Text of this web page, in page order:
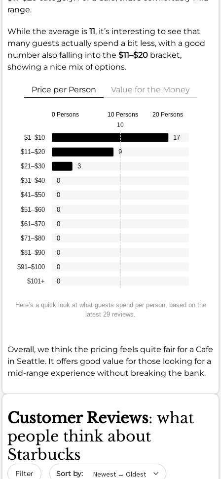
range.
While the average is 11, it’s interesting to see that
many guests actually spend a bit less, with a good
number also falling into the $11–$20 bracket,
showing a nice mix of options.
Price per Person Value for the Money
0 Persons 10 Persons 20 Persons
$101+
$91–$100
$81–$90
$71–$80
$61–$70
$51–$60
$41–$50
$31–$40
$21–$30
$11–$20
$1–$10
0
0
0
0
0
0
0
0
3
9
17
10
Here’s a quick look at what guests spend per person, based on the
latest 29 reviews.
Overall, we think the pricing feels quite fair for a Cafe
in Seattle. It offers good value for those looking for a
mid-range experience without breaking the bank.
Customer Reviews: what
people think about
Starbucks
Filter Sort by date